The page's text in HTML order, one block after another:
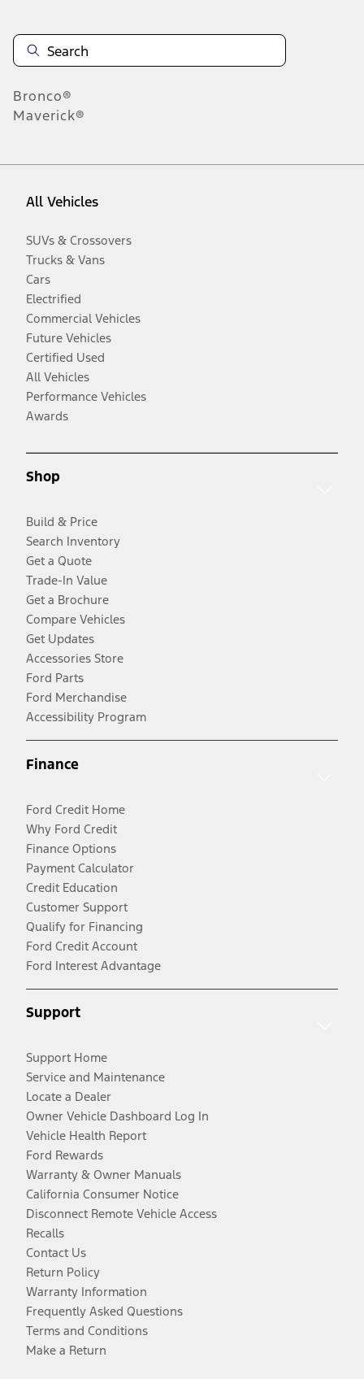
Bronco®
Maverick®
All Vehicles
SUVs & Crossovers
Trucks & Vans
Cars
Electrified
Commercial Vehicles
Future Vehicles
Certified Used
All Vehicles
Performance Vehicles
Awards
Shop
Build & Price
Search Inventory
Get a Quote
Trade-In Value
Get a Brochure
Compare Vehicles
Get Updates
Accessories Store
Ford Parts
Ford Merchandise
Accessibility Program
Finance
Ford Credit Home
Why Ford Credit
Finance Options
Payment Calculator
Credit Education
Customer Support
Qualify for Financing
Ford Credit Account
Ford Interest Advantage
Support
Support Home
Service and Maintenance
Locate a Dealer
Owner Vehicle Dashboard Log In
Vehicle Health Report
Ford Rewards
Warranty & Owner Manuals
California Consumer Notice
Disconnect Remote Vehicle Access
Recalls
Contact Us
Return Policy
Warranty Information
Frequently Asked Questions
Terms and Conditions
Make a Return